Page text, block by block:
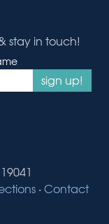
stay in touch!
sign up!
· Contact